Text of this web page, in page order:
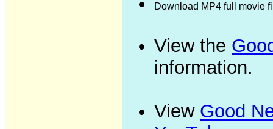
Download MP4 full movie
View the
information.
View Good